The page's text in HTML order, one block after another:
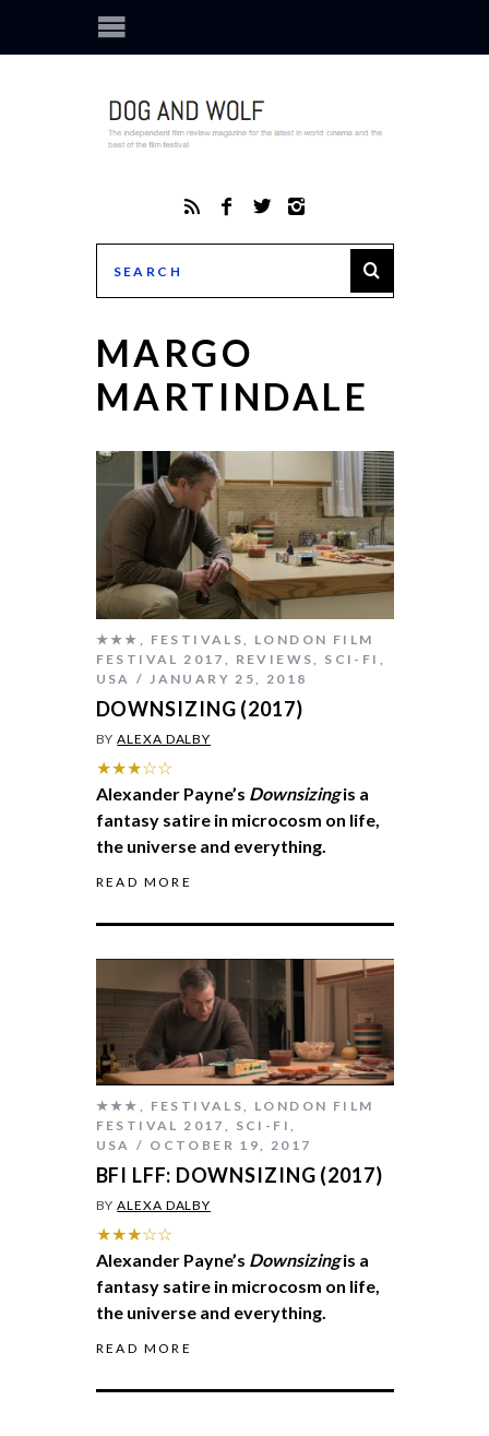
MARGO
MARTINDALE
★★★ FESTIVALS
LONDON FILM
FESTIVAL 2017
REVIEWS SCI-FI
USA
JANUARY 25, 2018
DOWNSIZING (2017)
BYALEXA DALBY
★★★☆☆
Alexander Payne’s Downsizingis a
fantasy satire in microcosm on life,
the universe and everything.
READ MORE
★★★ FESTIVALS
LONDON FILM
FESTIVAL 2017
SCI-FI
USA
OCTOBER 19, 2017
BFI LFF: DOWNSIZING (2017)
BYALEXA DALBY
★★★☆☆
Alexander Payne’s Downsizingis a
fantasy satire in microcosm on life,
the universe and everything.
READ MORE